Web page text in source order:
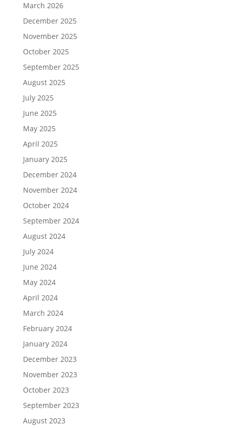
March 2026
December 2025
November 2025
October 2025
September 2025
August 2025
July 2025
June 2025
May 2025
April 2025
January 2025
December 2024
November 2024
October 2024
September 2024
August 2024
July 2024
June 2024
May 2024
April 2024
March 2024
February 2024
January 2024
December 2023
November 2023
October 2023
September 2023
August 2023